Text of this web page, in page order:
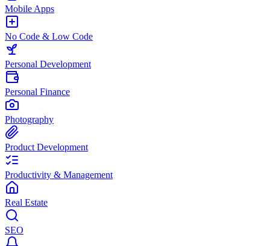
Mobile Apps
No Code & Low Code
Personal Development
Personal Finance
Photography
Product Development
Productivity & Management
Real Estate
SEO